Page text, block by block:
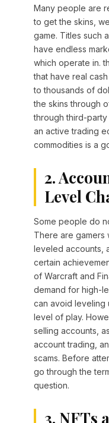
Many people are
to get the skins,
game. Titles such
have endless
which operate in.
that have real
to thousands of
the skins through
through third-party
an active trading
commodities is a
2.
Level
Some people do
There are gamers
leveled accounts,
certain
of Warcraft and
demand for high-
can avoid leveling
level of play.
selling accounts,
account trading,
scams. Before
go through the
question.
3. NFTs